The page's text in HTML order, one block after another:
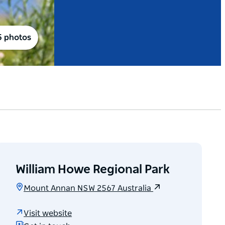
photos
William Howe Regional Park
Mount Annan NSW 2567 Australia
Visit website